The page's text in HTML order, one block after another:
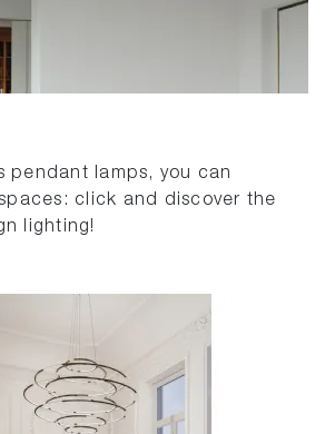
pendant lamps, you can
click and discover the
lighting!